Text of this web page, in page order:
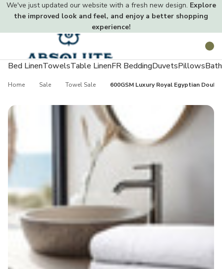
We've just updated our website with a fresh new design. Explore
the improved look and feel, and enjoy a better shopping
experience!
Toggle
menu
Bed LinenTowelsTable LinenFR BeddingDuvetsPillows
Home Sale Towel Sale 600GSM Luxury Royal Egyptian